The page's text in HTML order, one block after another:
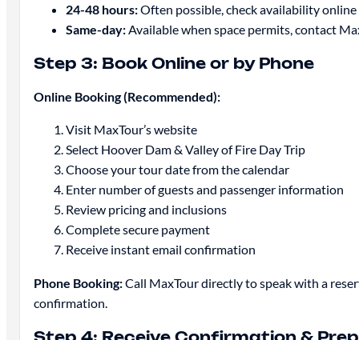
24-48 hours:Often possible, check availability
Same-day:Available when space permits, contact
Step 3: Book Online or by Phone
Online Booking (Recommended):
Visit MaxTour’s website
Select Hoover Dam & Valley of Fire Day Trip
Choose your tour date from the calendar
Enter number of guests and passenger information
Review pricing and inclusions
Complete secure payment
Receive instant email confirmation
Phone Booking:Call MaxTour directly to speak with a
confirmation.